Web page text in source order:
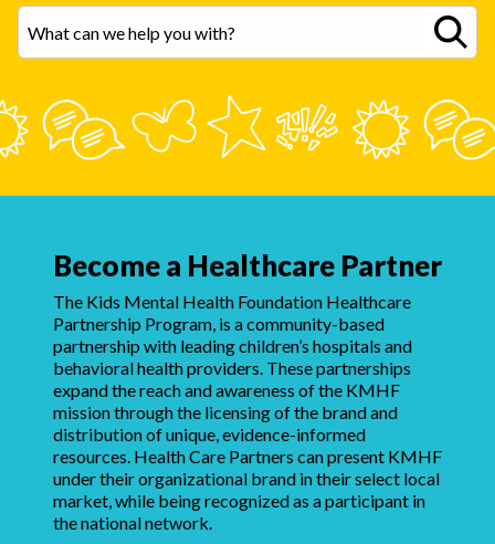
Become a Healthcare Partner
The Kids Mental Health Foundation Healthcare
Partnership Program, is a community-based
partnership with leading children’s hospitals and
behavioral health providers. These partnerships
expand the reach and awareness of the KMHF
mission through the licensing of the brand and
distribution of unique, evidence-informed
resources. Health Care Partners can present KMHF
under their organizational brand in their select local
market, while being recognized as a participant in
the national network.